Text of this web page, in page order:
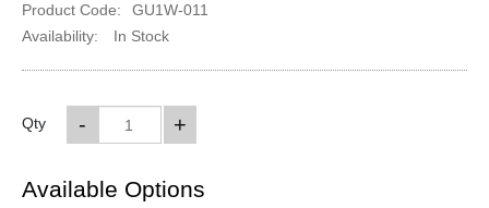
Product Code:
GU1W-011
Availability:
In Stock
Qty +
-
Available Options